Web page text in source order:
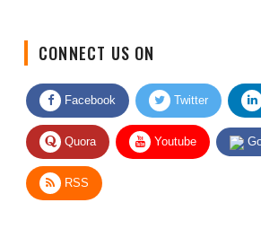
Facebook Twitter
Quora Youtube
RSS